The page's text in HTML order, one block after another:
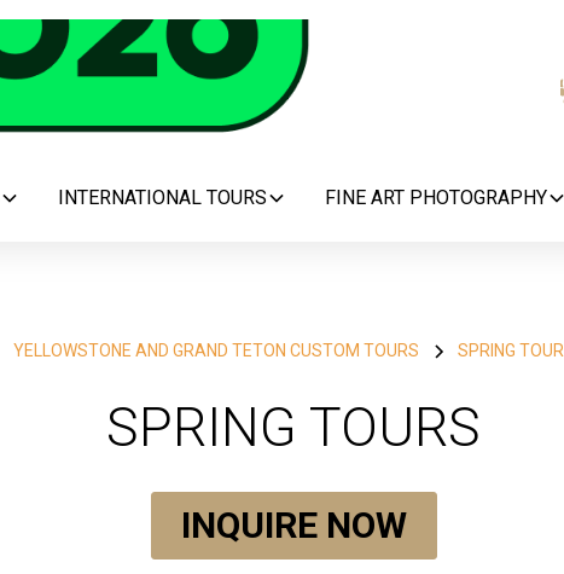
INTERNATIONAL TOURS FINE ART PHOTOGRAPHY
YELLOWSTONE AND GRAND TETON CUSTOM TOURS SPRING
SPRING TOURS
INQUIRE NOW